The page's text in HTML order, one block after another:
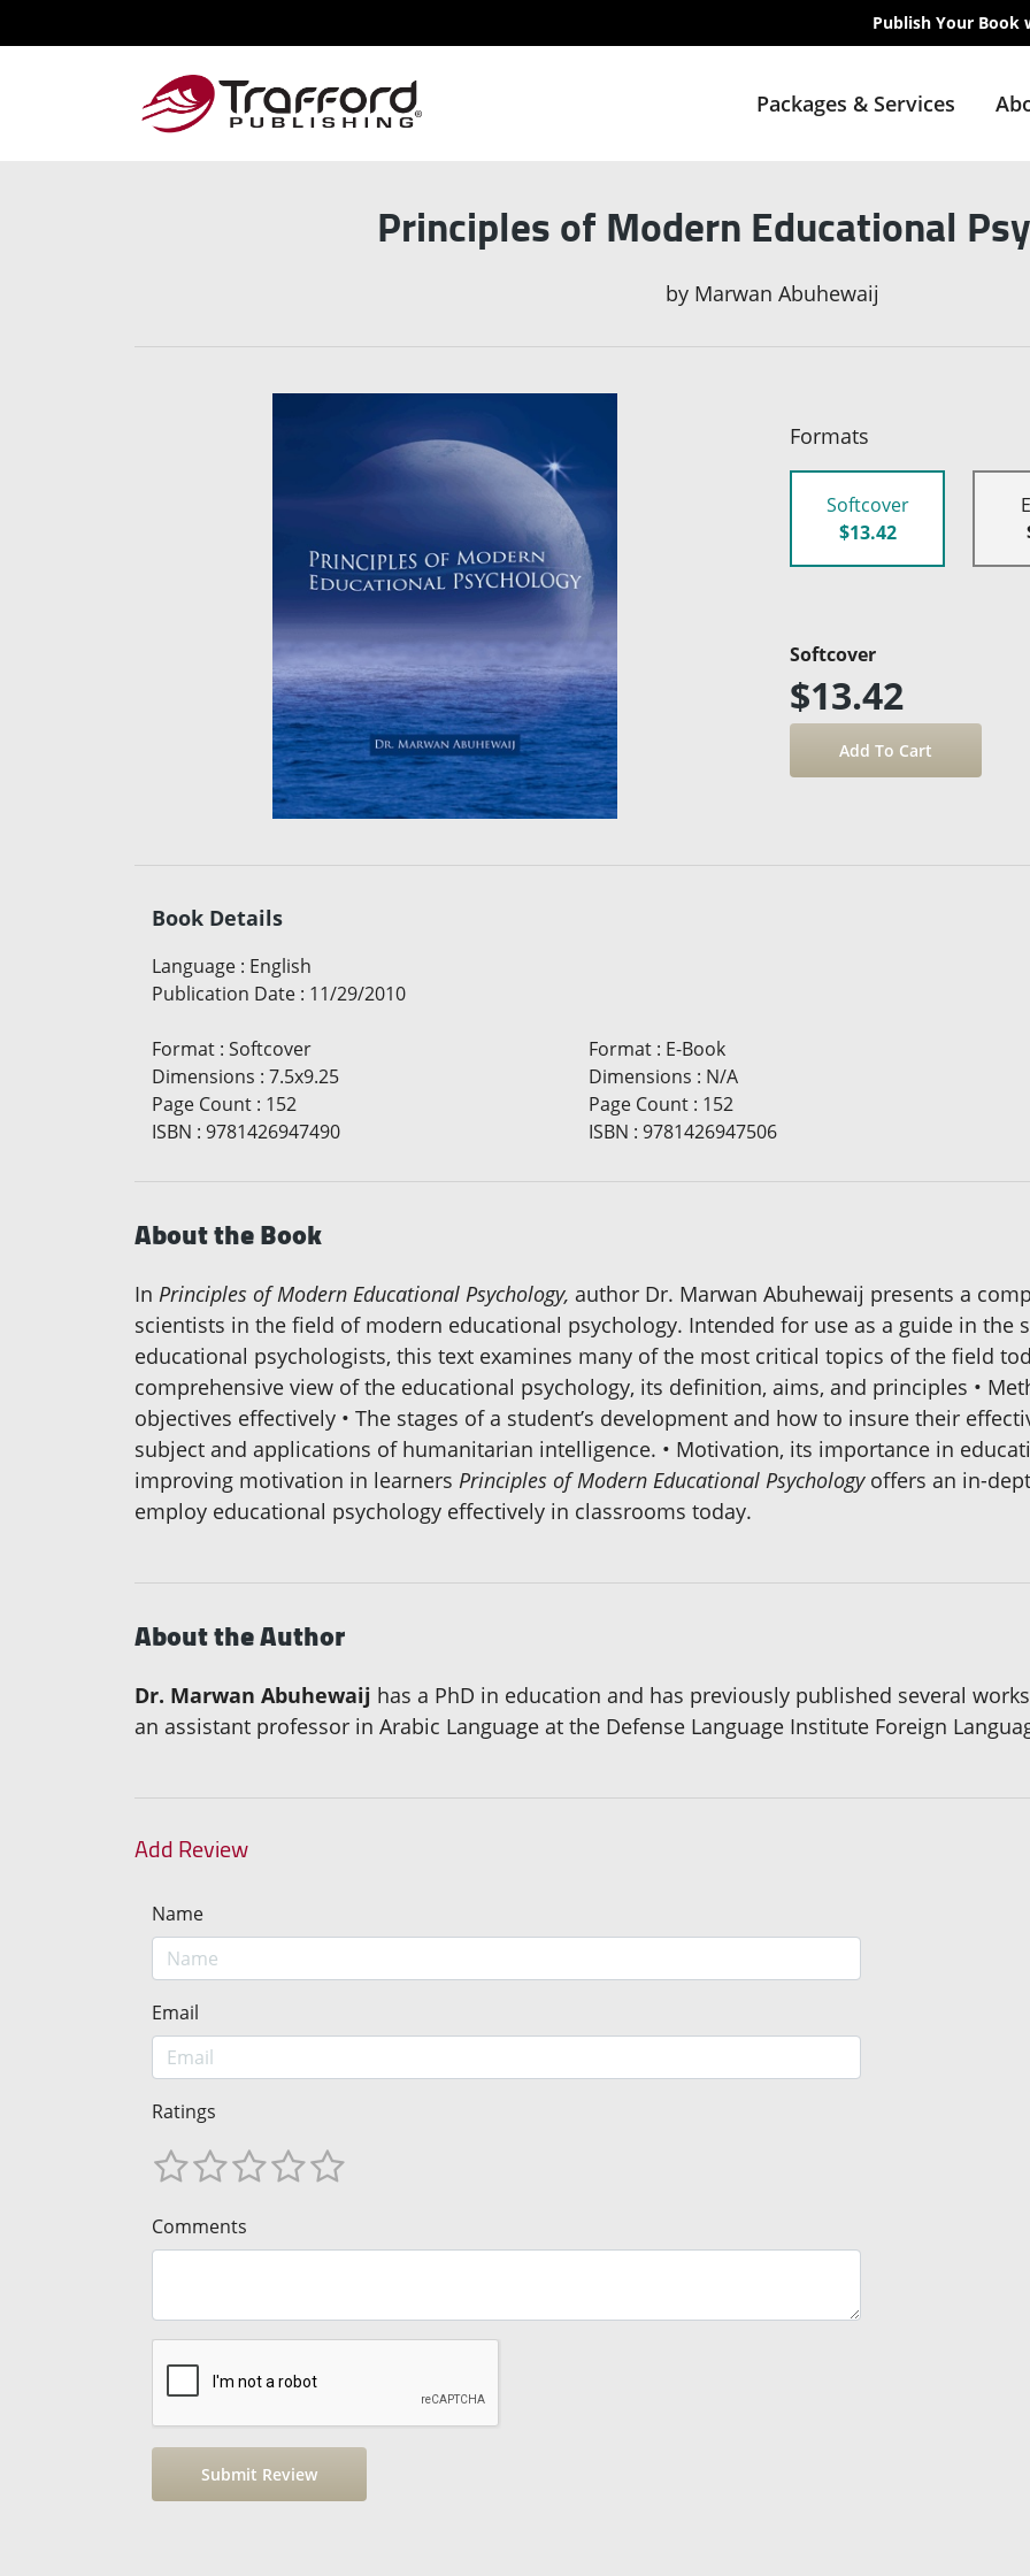
Publish Your Book
Packages & Services
Principles of Modern Educational
by Marwan Abuhewaij
Formats
Softcover
$13.42
Softcover
$13.42
Book Details
Language : English
Publication Date : 11/29/2010
Format : Softcover
Dimensions : 7.5x9.25
Page Count : 152
ISBN : 9781426947490
Format: E-Book
Dimensions : N/A
Page Count: 152
ISBN : 9781426947506
About the Book
In Principles of Modern Educational Psychology, author Dr. Marwan Abuhewaij presents a
scientists in the field of modern educational psychology. Intended for use as a guide in the
educational psychologists, this text examines many of the most critical topics of the field
comprehensive view of the educational psychology, its definition, aims, and principles •
objectives effectively • The stages of a student’s development and how to insure their
subject and applications of humanitarian intelligence. • Motivation, its importance in
improving motivation in learners Principles of Modern Educational Psychologyoffers an in-
employ educational psychology effectively in classrooms today.
About the Author
Dr. Marwan Abuhewaij has a PhD in education and has previously published several
an assistant professor in Arabic Language at the Defense Language Institute Foreign
Add Review
Name
Email
Ratings
Comments